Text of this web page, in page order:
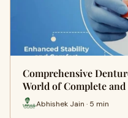
Comprehensive
World of Complete
Abhishek Jain · 5 min